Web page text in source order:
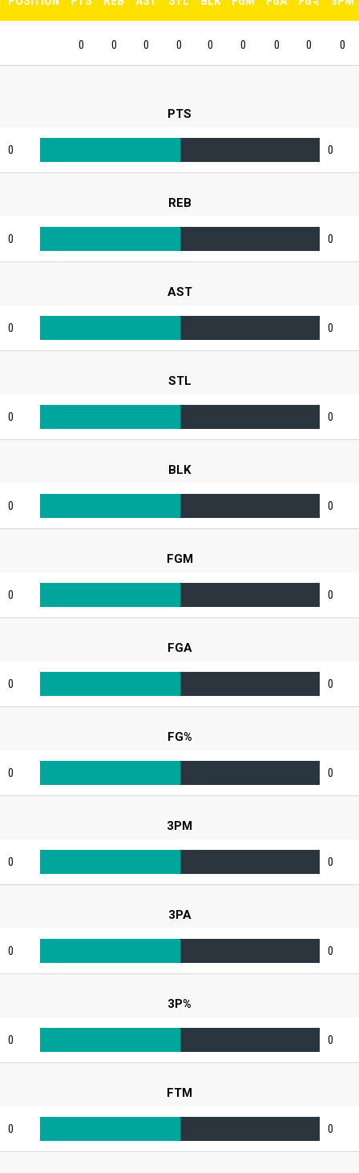
0 0 0 0 0 0 0 0 0
PTS
0 0
REB
0 0
AST
0 0
STL
0 0
BLK
0 0
FGM
0 0
FGA
0 0
FG%
0 0
3PM
0 0
3PA
0 0
3P%
0 0
FTM
0 0